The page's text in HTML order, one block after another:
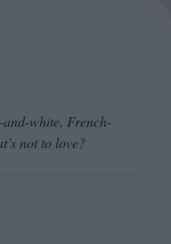
white, French-
not to love?